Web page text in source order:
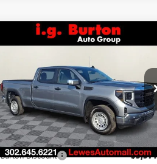
NEW2026GMC SIERRA
Special Offer
VIN:3GTUUAED6TG234702Stock:L26-1440
Model:TK10743
In Stock Ext. Int.
$6,822 $48,393
Less
MSRP:
$55,215
Burton Discount -$3,371
Compare Vehicle